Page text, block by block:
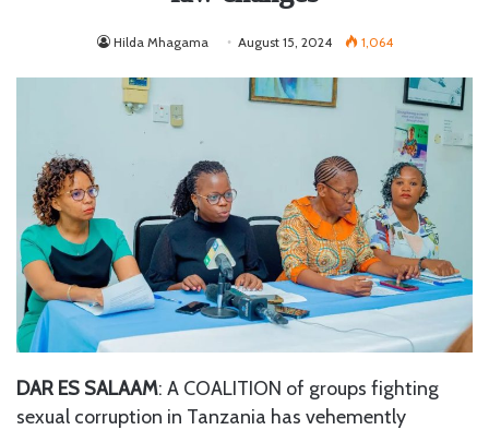
Hilda Mhagama August 15, 2024 1,064
DAR ES SALAAM: A COALITION of groups fighting
sexual corruption in Tanzania has vehemently